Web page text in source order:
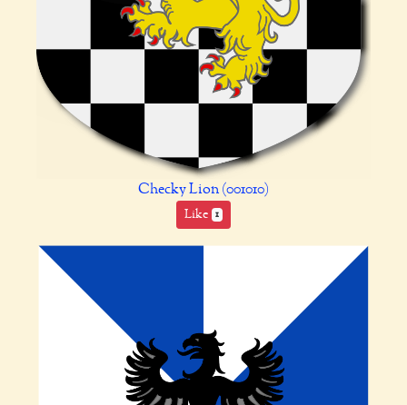
Checky Lion (001010)
Like 1